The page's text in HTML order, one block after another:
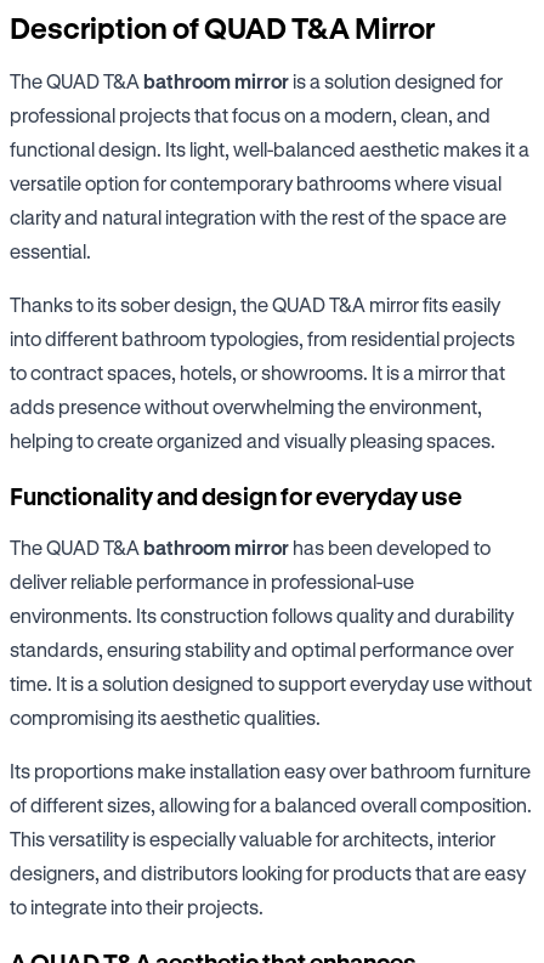
Description of QUAD T&A Mirror
The QUAD T&A bathroom mirror is a solution designed for
professional projects that focus on a modern, clean, and
functional design. Its light, well-balanced aesthetic makes it a
versatile option for contemporary bathrooms where visual
clarity and natural integration with the rest of the space are
essential.
Thanks to its sober design, the QUAD T&A mirror fits easily
into different bathroom typologies, from residential projects
to contract spaces, hotels, or showrooms. It is a mirror that
adds presence without overwhelming the environment,
helping to create organized and visually pleasing spaces.
Functionality and design for everyday use
The QUAD T&A bathroom mirror has been developed to
deliver reliable performance in professional-use
environments. Its construction follows quality and durability
standards, ensuring stability and optimal performance over
time. It is a solution designed to support everyday use without
compromising its aesthetic qualities.
Its proportions make installation easy over bathroom furniture
of different sizes, allowing for a balanced overall composition.
This versatility is especially valuable for architects, interior
designers, and distributors looking for products that are easy
to integrate into their projects.